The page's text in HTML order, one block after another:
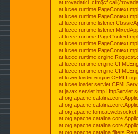
at trovadatici_cfm$cf.call(/
at
at
at
at
at
at
at
at
at
at
at
at
at
at
at
at
at
at
at